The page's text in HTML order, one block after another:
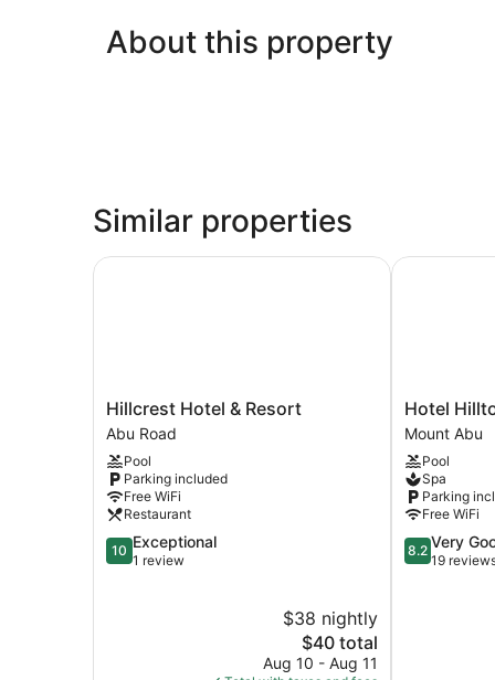
About this property
Similar properties
Hillcrest
Hotel
&
Resort
Abu
Road
Hillcrest Hotel & Resort
Abu Road
Pool
Parking included
Free WiFi
Restaurant
10.0
out
10 Exceptional
1 review
$38 nightly
The
price
$40 total
Aug 10 - Aug 11
Hillcrest Hotel & Resort
Hotel
Hilltone
Mount
Abu
Hotel
Mount Abu
Pool
Spa
Parking
Free WiFi
8.2
out
8.2 Very
19
Hotel Hilltone